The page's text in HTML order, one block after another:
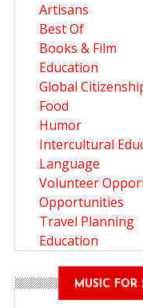
Write This: Author Stacey
Artisans
Best Of
Books & Film
Education
Global
Food
Humor
Intercultural
Language
Volunteer
Opportunities
Travel Planning
Education
MUSIC FOR